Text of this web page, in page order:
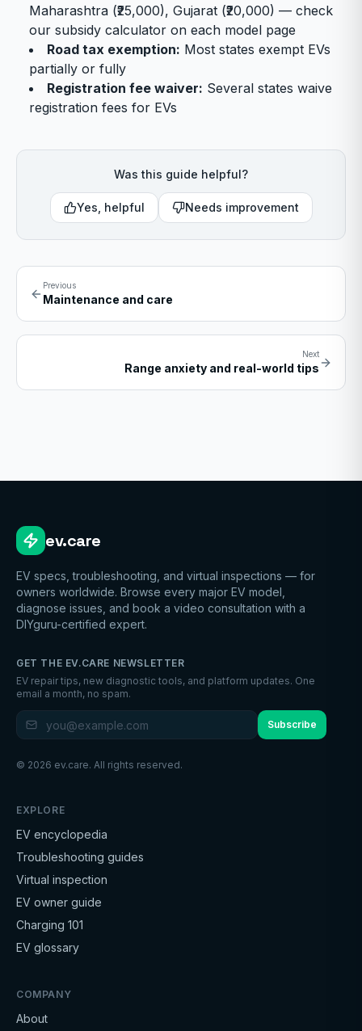
Maharashtra (₹25,000), Gujarat (₹20,000) — check
our subsidy calculator on each model page
Road tax exemption: Most states exempt EVs
partially or fully
Registration fee waiver: Several states waive
registration fees for EVs
Was this guide helpful?
Yes, helpful Needs improvement
Previous
Maintenance and care
Next
Range anxiety and real-world tips
ev.care
EV specs, troubleshooting, and virtual inspections — for
owners worldwide. Browse every major EV model,
diagnose issues, and book a video consultation with a
DIYguru-certified expert.
GET THE EV.CARE NEWSLETTER
EV repair tips, new diagnostic tools, and platform updates. One
email a month, no spam.
Subscribe
© 2026 ev.care. All rights reserved.
EXPLORE
EV encyclopedia
Troubleshooting guides
Virtual inspection
EV owner guide
Charging 101
EV glossary
COMPANY
About